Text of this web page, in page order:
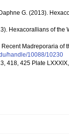
G. (2013).
Hexacorallians of the
Recent Madreporaria
handle/10088/10230
418, 425 Plate